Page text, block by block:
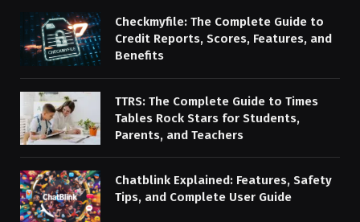
Checkmyfile: The Complete Guide to
Credit Reports, Scores, Features, and
Benefits
TTRS: The Complete Guide to Times
Tables Rock Stars for Students,
Parents, and Teachers
Chatblink Explained: Features, Safety
Tips, and Complete User Guide